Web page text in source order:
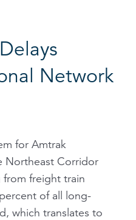
Network
for Amtrak
Northeast Corridor
from freight train
of all long-
which translates to